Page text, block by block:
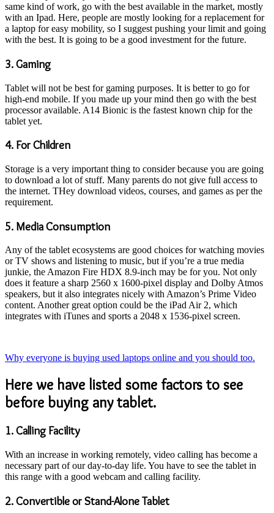
same kind of work, go with the best available in the market, mostly
with an Ipad. Here, people are mostly looking for a replacement for
a laptop for easy mobility, so I suggest pushing your limit and going
with the best. It is going to be a good investment for the future.
3. Gaming
Tablet will not be best for gaming purposes. It is better to go for
high-end mobile. If you made up your mind then go with the best
processor available. A14 Bionic is the fastest known chip for the
tablet yet.
4. For Children
Storage is a very important thing to consider because you are going
to download a lot of stuff. Many parents do not give full access to
the internet. THey download videos, courses, and games as per the
requirement.
5. Media Consumption
Any of the tablet ecosystems are good choices for watching movies
or TV shows and listening to music, but if you’re a true media
junkie, the Amazon Fire HDX 8.9-inch may be for you. Not only
does it feature a sharp 2560 x 1600-pixel display and Dolby Atmos
speakers, but it also integrates nicely with Amazon’s Prime Video
content. Another great option could be the iPad Air 2, which
integrates with iTunes and sports a 2048 x 1536-pixel screen.
Why everyone is buying used laptops online and you should too.
Here we have listed some factors to see
before buying any tablet.
1. Calling Facility
With an increase in working remotely, video calling has become a
necessary part of our day-to-day life. You have to see the tablet in
this range with a good webcam and calling facility.
2. Convertible or Stand-Alone Tablet